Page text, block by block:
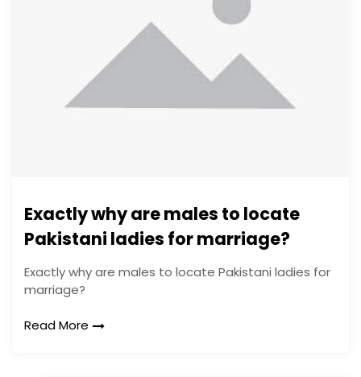
Exactly why are males to locate
Pakistani ladies for marriage?
Exactly why are males to locate Pakistani ladies for
marriage?
Read More